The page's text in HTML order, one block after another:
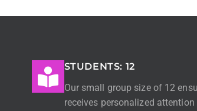
STUDENTS: 12
Our small group size of 12
receives personalized